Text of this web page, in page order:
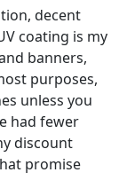
decent
coating is my
banners,
purposes,
unless you
had fewer
discount
promise